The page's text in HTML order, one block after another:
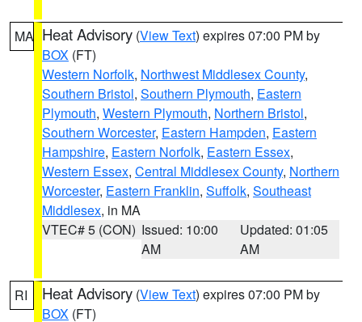
MA Heat Advisory (View Text) expires 07:00 PM by
BOX (FT)
Western Norfolk, Northwest Middlesex County,
Southern Bristol, Southern Plymouth, Eastern
Plymouth, Western Plymouth, Northern Bristol,
Southern Worcester, Eastern Hampden, Eastern
Hampshire, Eastern Norfolk, Eastern Essex,
Western Essex, Central Middlesex County, Northern
Worcester, Eastern Franklin, Suffolk, Southeast
Middlesex, in MA
VTEC# 5 (CON) Issued: 10:00
AM
Updated: 01:05
AM
RI Heat Advisory (View Text) expires 07:00 PM by
BOX (FT)